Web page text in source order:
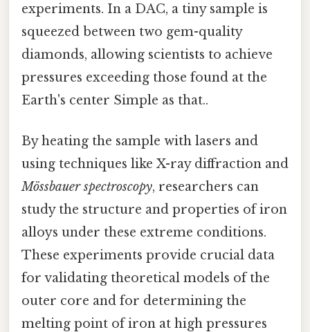
experiments. In a DAC, a tiny sample is
squeezed between two gem-quality
diamonds, allowing scientists to achieve
pressures exceeding those found at the
Earth's center Simple as that..
By heating the sample with lasers and
using techniques like X-ray diffraction and
Mössbauer spectroscopy, researchers can
study the structure and properties of iron
alloys under these extreme conditions.
These experiments provide crucial data
for validating theoretical models of the
outer core and for determining the
melting point of iron at high pressures